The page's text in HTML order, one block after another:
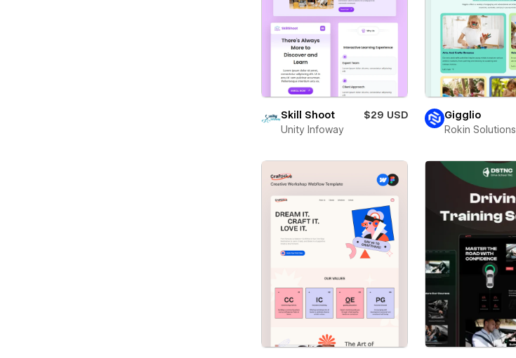
Skill Shoot
$29 USD
Unity Infoway
Gigglio
Rokin Solutions